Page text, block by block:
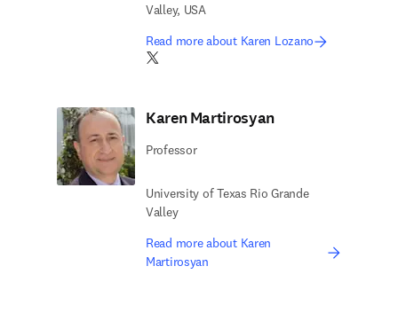
Valley, USA
Read more about Karen Lozano
Twitter opens in new tab/window
Karen Martirosyan
Professor
University of Texas Rio Grande
Valley
Read more about Karen
Martirosyan